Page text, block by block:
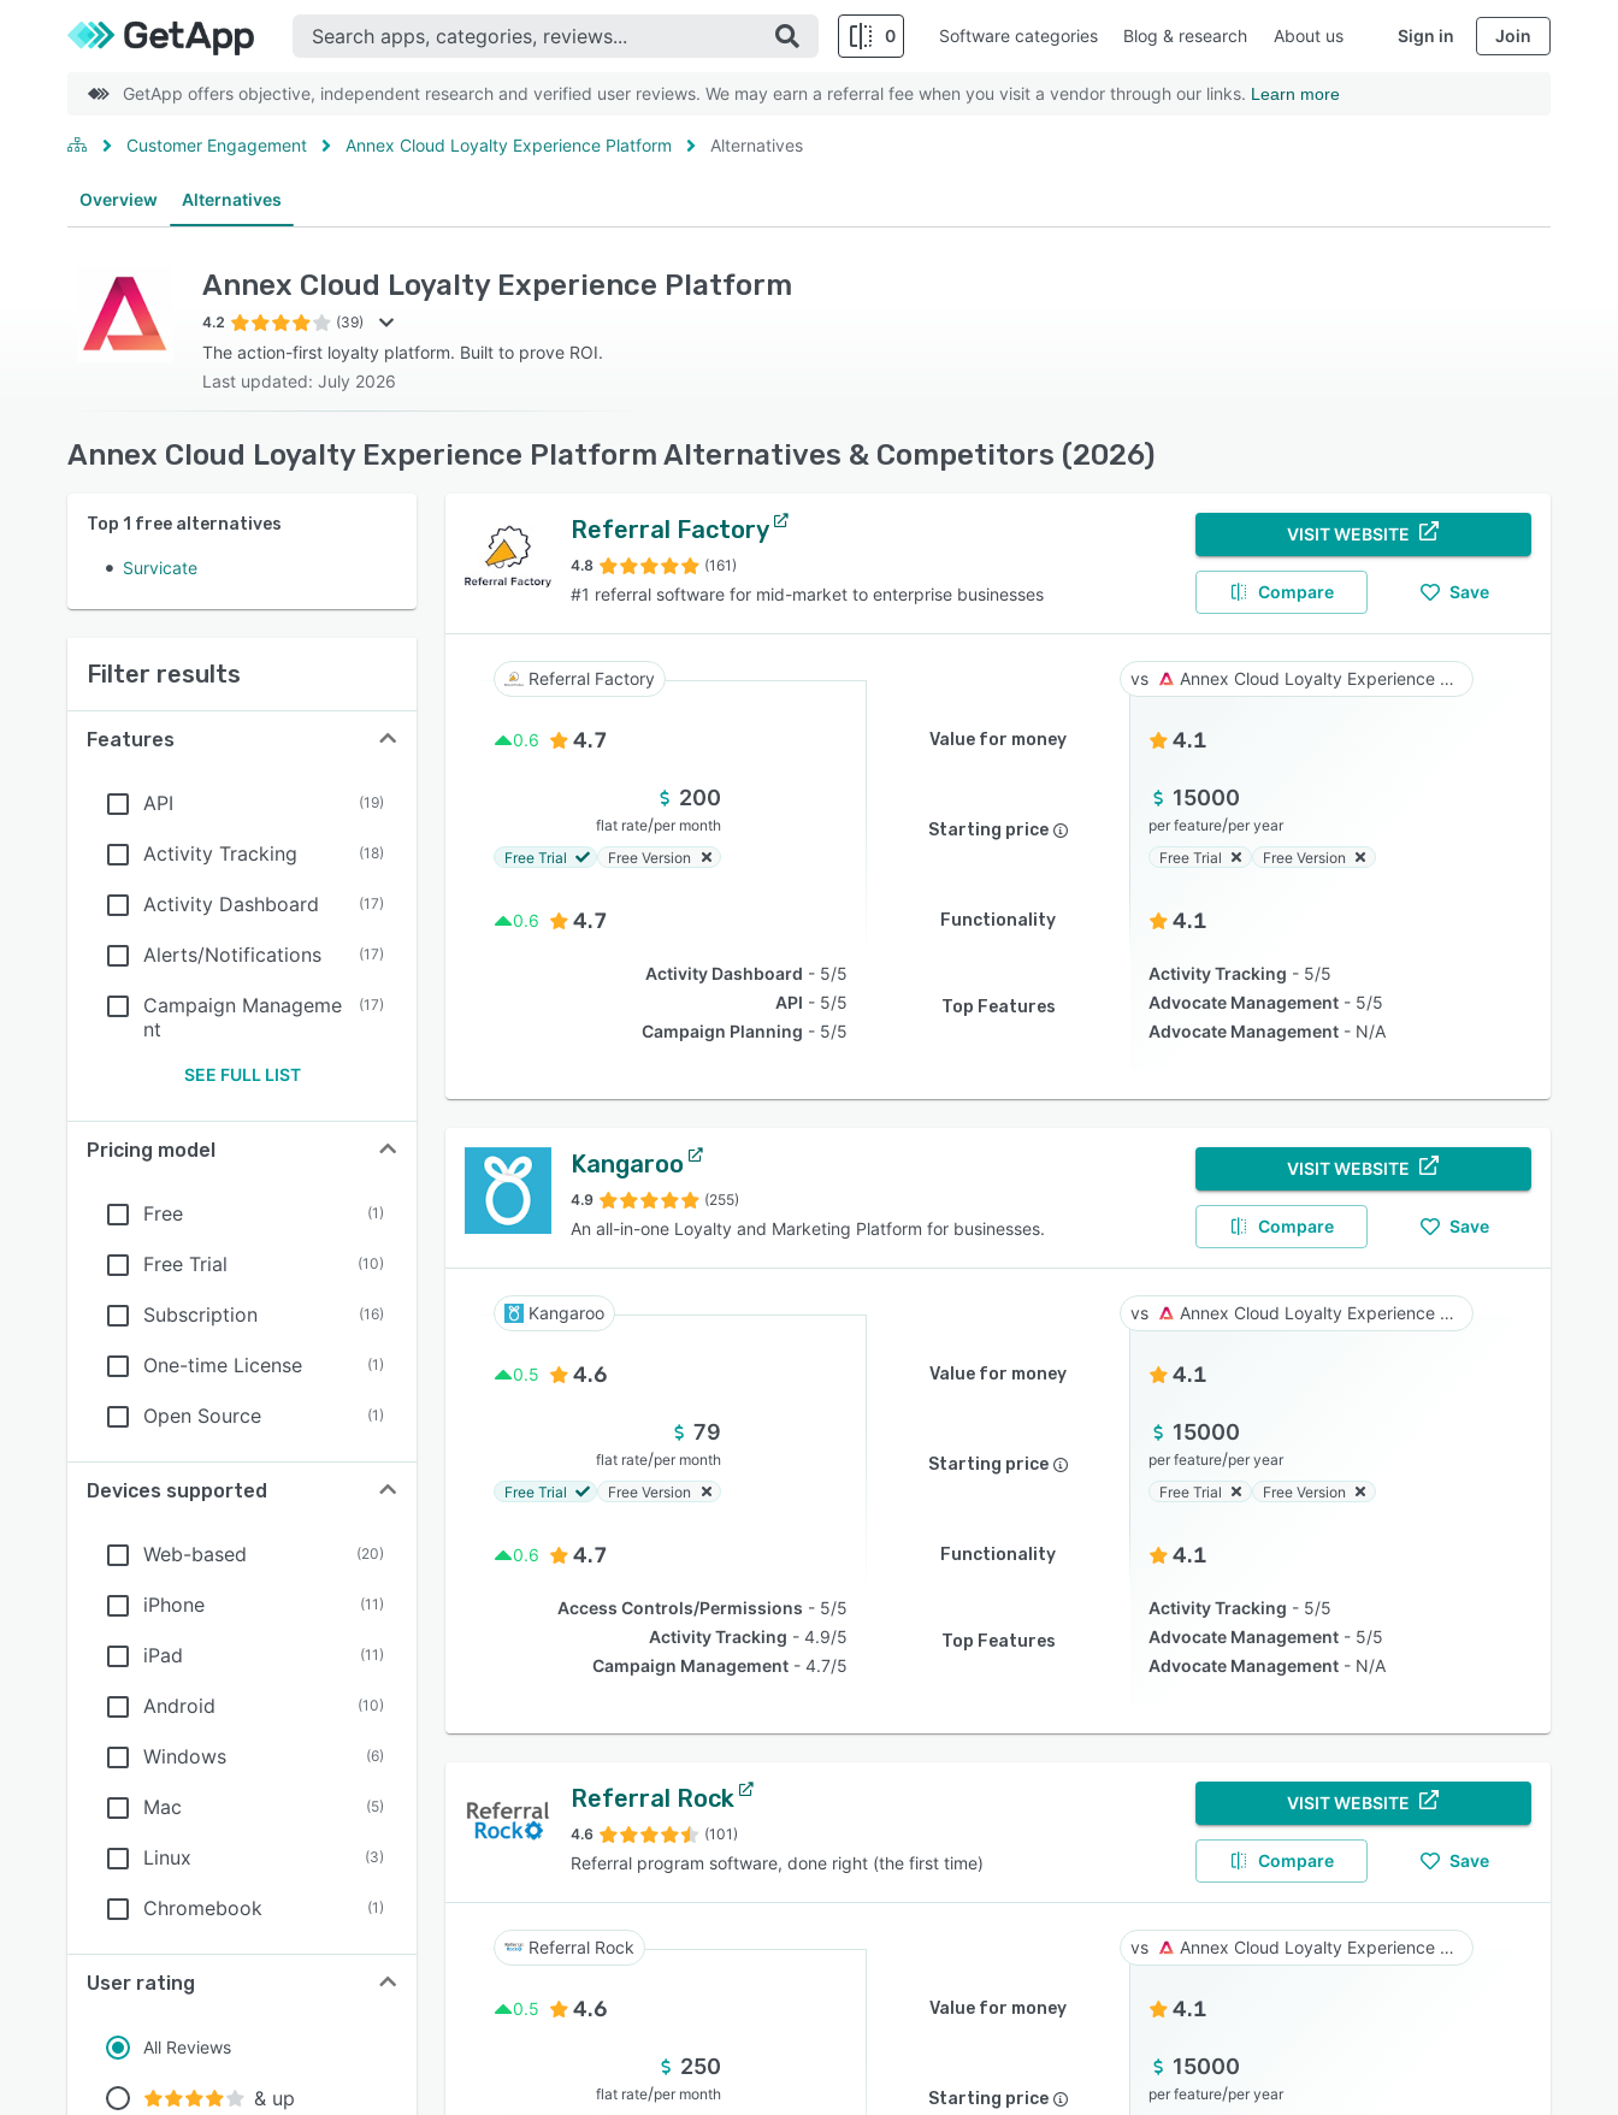
0 Software categories Blog & research About us Sign in Join
GetApp offers objective, independent research and verified user reviews. We may earn a referral fee when you visit a vendor through our links. Learn more
Customer Engagement Annex Cloud Loyalty Experience Platform Alternatives
Overview Alternatives
Annex Cloud Loyalty Experience Platform
4.2 (39)
The action-first loyalty platform. Built to prove ROI.
Last updated: July 2026
Annex Cloud Loyalty Experience Platform Alternatives & Competitors (2026)
Top 1 free alternatives
Survicate
Filter results
Features
API (19)
Activity Tracking (18)
Activity Dashboard (17)
Alerts/Notifications (17)
Campaign Manageme
nt
(17)
SEE FULL LIST
Pricing model
Free (1)
Free Trial (10)
Subscription (16)
One-time License (1)
Open Source (1)
Devices supported
Web-based (20)
iPhone (11)
iPad (11)
Android (10)
Windows (6)
Mac (5)
Linux (3)
Chromebook (1)
User rating
All Reviews
& up
Referral Factory
4.8 (161)
#1 referral software for mid-market to enterprise businesses
VISIT WEBSITE
Compare Save
Referral Factory Annex Cloud Loyalty Experience Platform
0.6 4.7 Value for money 4.1
200
flat rate/per month
Free Trial
Free Version
Starting price
15000
per feature/per year
Free Trial
Free Version
0.6 4.7 Functionality 4.1
Activity Dashboard
5/5
API
5/5
Campaign Planning
5/5
Top Features
Activity Tracking
5/5
Advocate Management
5/5
Advocate Management
N/A
Kangaroo
4.9 (255)
An all-in-one Loyalty and Marketing Platform for businesses.
VISIT WEBSITE
Compare Save
Kangaroo Annex Cloud Loyalty Experience Platform
0.5 4.6 Value for money 4.1
79
flat rate/per month
Free Trial
Free Version
Starting price
15000
per feature/per year
Free Trial
Free Version
0.6 4.7 Functionality 4.1
Access Controls/Permissions
5/5
Activity Tracking
4.9/5
Campaign Management
4.7/5
Top Features
Activity Tracking
5/5
Advocate Management
5/5
Advocate Management
N/A
Referral Rock
4.6 (101)
Referral program software, done right (the first time)
VISIT WEBSITE
Compare Save
Referral Rock Annex Cloud Loyalty Experience Platform
0.5 4.6 Value for money 4.1
250
flat rate/per month
Starting price
15000
per feature/per year